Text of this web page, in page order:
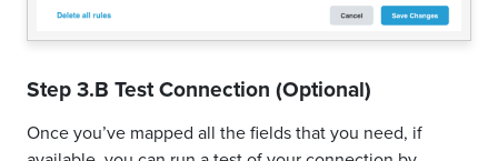
Step 3.B Test Connection (Optional)
Once you’ve mapped all the fields that you need, if